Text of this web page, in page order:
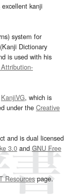
excellent kanji
system for
Dictionary
is used with his
KanjiVG, which is
under the Creative
and is dual licensed
3.0and GNU Free
Resourcespage.